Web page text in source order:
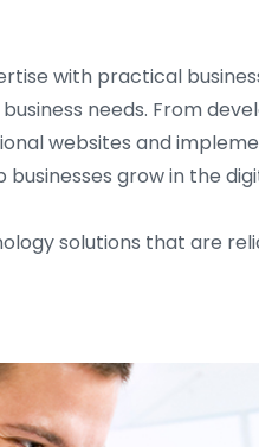
with practical
needs. From
websites and
grow in the
solutions that are